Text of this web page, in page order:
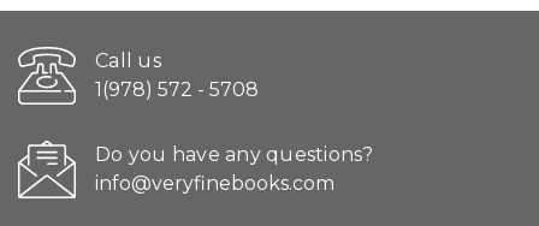
Call us
1(978) 572 - 5708
Do you have any questions?
info@veryfinebooks.com